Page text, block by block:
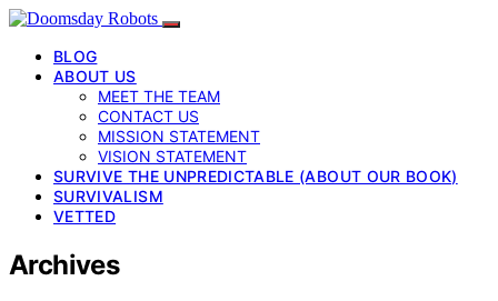
BLOG
ABOUT US
MEET THE TEAM
CONTACT US
MISSION STATEMENT
VISION STATEMENT
SURVIVE THE UNPREDICTABLE (ABOUT OUR BOOK)
SURVIVALISM
VETTED
Archives